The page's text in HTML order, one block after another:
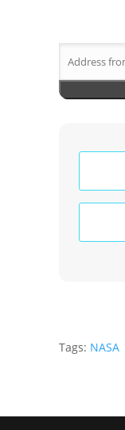
Tags: NASA